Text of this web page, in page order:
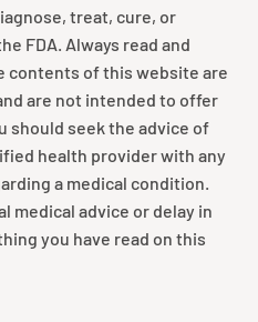
treat, cure, or
FDA. Always read and
contents of this website are
are not intended to offer
should seek the advice of
health provider with any
a medical condition.
medical advice or delay in
you have read on this